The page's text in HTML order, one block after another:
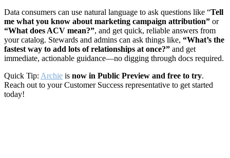
Data consumers can use natural language to ask questions like “Tell
me what you know about marketing campaign attribution” or
“What does ACV mean?”, and get quick, reliable answers from
your catalog. Stewards and admins can ask things like, “What’s the
fastest way to add lots of relationships at once?” and get
immediate, actionable guidance—no digging through docs required.
Quick Tip: Archie is now in Public Preview and free to try.
Reach out to your Customer Success representative to get started
today!